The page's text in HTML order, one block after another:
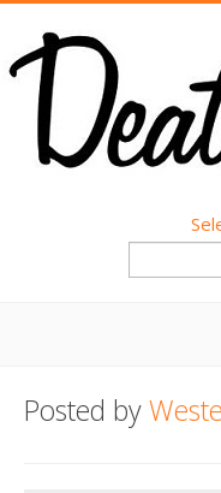
About
Posted by